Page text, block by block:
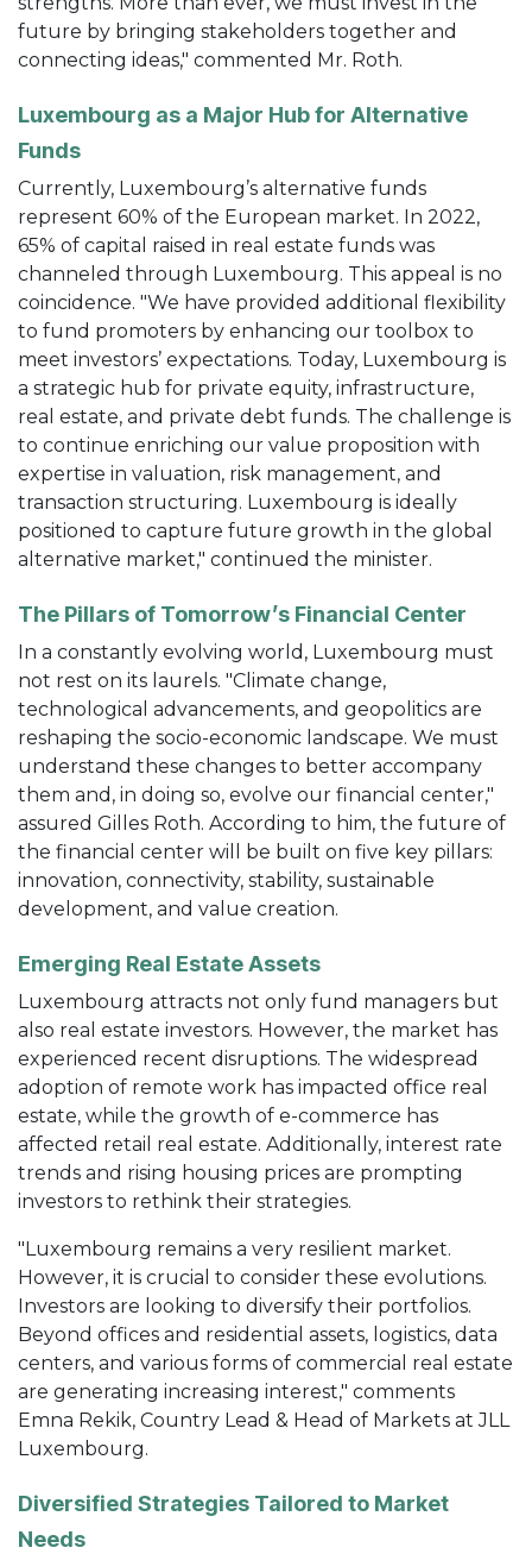
future by bringing stakeholders together and
connecting ideas," commented Mr. Roth.
Luxembourg as a Major Hub for Alternative
Funds
Currently, Luxembourg’s alternative funds
represent 60% of the European market. In 2022,
65% of capital raised in real estate funds was
channeled through Luxembourg. This appeal is no
coincidence. "We have provided additional flexibility
to fund promoters by enhancing our toolbox to
meet investors’ expectations. Today, Luxembourg is
a strategic hub for private equity, infrastructure,
real estate, and private debt funds. The challenge is
to continue enriching our value proposition with
expertise in valuation, risk management, and
transaction structuring. Luxembourg is ideally
positioned to capture future growth in the global
alternative market," continued the minister.
The Pillars of Tomorrow’s Financial Center
In a constantly evolving world, Luxembourg must
not rest on its laurels. "Climate change,
technological advancements, and geopolitics are
reshaping the socio-economic landscape. We must
understand these changes to better accompany
them and, in doing so, evolve our financial center,"
assured Gilles Roth. According to him, the future of
the financial center will be built on five key pillars:
innovation, connectivity, stability, sustainable
development, and value creation.
Emerging Real Estate Assets
Luxembourg attracts not only fund managers but
also real estate investors. However, the market has
experienced recent disruptions. The widespread
adoption of remote work has impacted office real
estate, while the growth of e-commerce has
affected retail real estate. Additionally, interest rate
trends and rising housing prices are prompting
investors to rethink their strategies.
"Luxembourg remains a very resilient market.
However, it is crucial to consider these evolutions.
Investors are looking to diversify their portfolios.
Beyond offices and residential assets, logistics, data
centers, and various forms of commercial real estate
are generating increasing interest," comments
Emna Rekik, Country Lead & Head of Markets at JLL
Luxembourg.
Diversified Strategies Tailored to Market
Needs